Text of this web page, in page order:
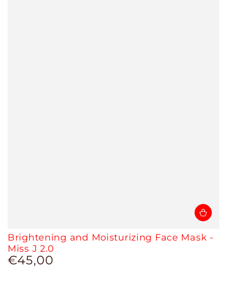
Brightening and Moisturizing Face Mask -
Miss J 2.0
Regular
€45,00